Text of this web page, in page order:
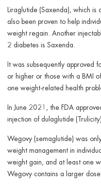
Liraglutide (Saxenda), which is
also been proven to help
weight regain. Another
2 diabetes is Saxenda.
It was subsequently approved
or higher or those with a BMI
one weight-related health
In June 2021, the FDA
injection of dulaglutide
Wegovy (semaglutide) was
weight management in
weight gain, and at least one
Wegovy contains a larger